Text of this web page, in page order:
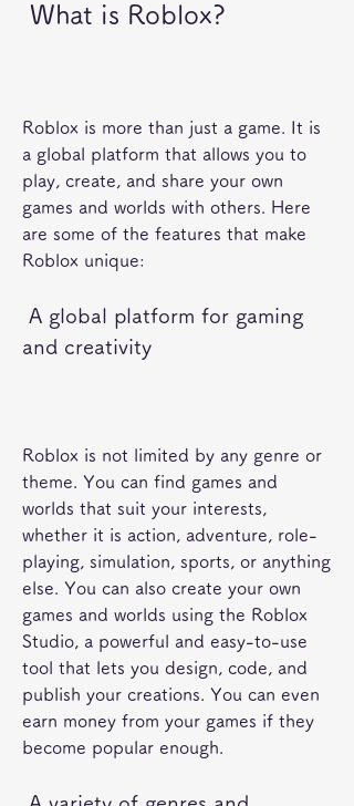
What is Roblox?
Roblox is more than just a game. It is
a global platform that allows you to
play, create, and share your own
games and worlds with others. Here
are some of the features that make
Roblox unique:
and creativity
Roblox is not limited by any genre or
theme. You can find games and
worlds that suit your interests,
whether it is action, adventure, role-
playing, simulation, sports, or anything
else. You can also create your own
games and worlds using the Roblox
Studio, a powerful and easy-to-use
tool that lets you design, code, and
publish your creations. You can even
earn money from your games if they
become popular enough.